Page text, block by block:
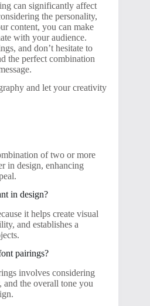
can significantly affect
the personality,
content, you can make
with your audience.
and don’t hesitate to
the perfect combination
and let your creativity
of two or more
in design, enhancing
in design?
it helps create visual
and establishes a
pairings?
involves considering
the overall tone you